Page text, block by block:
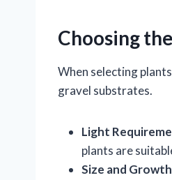
Choosing
When selecting
gravel substrates.
Light
plants are
Size and